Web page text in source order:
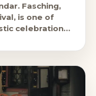
Fasching,
is one of
celebrations: